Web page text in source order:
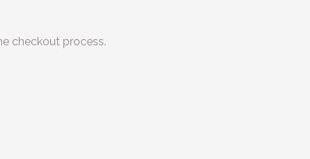
checkout process.